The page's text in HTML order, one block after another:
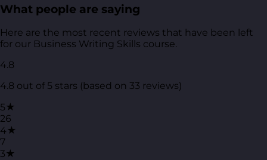
What people are saying
Here are the most recent reviews that have been left
for our Business Writing Skills course.
4.8
4.8 out of 5 stars (based on 33 reviews)
5★
26
4★
7
3★